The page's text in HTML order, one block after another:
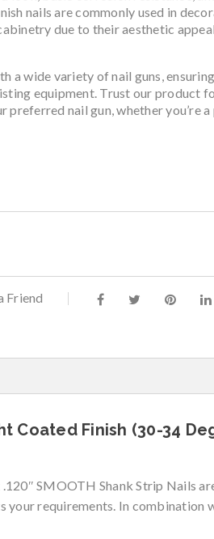
nails are commonly used in
due to their aesthetic
a wide variety of nail guns,
equipment. Trust our product
nail gun, whether you’re
Friend
Coated Finish (30-34
SMOOTH Shank Strip Nails
your requirements. In combination